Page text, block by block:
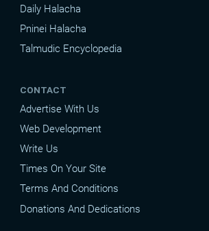
Daily Halacha
Pninei Halacha
Talmudic Encyclopedia
CONTACT
Advertise With Us
Web Development
Write Us
Times On Your Site
Terms And Conditions
Donations And Dedications